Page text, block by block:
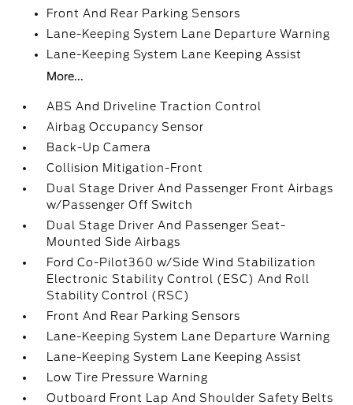
Front And Rear Parking Sensors
Lane-Keeping System Lane Departure Warning
Lane-Keeping System Lane Keeping Assist
More...
ABS And Driveline Traction Control
Airbag Occupancy Sensor
Back-Up Camera
Collision Mitigation-Front
Dual Stage Driver And Passenger Front Airbags
w/Passenger Off Switch
Dual Stage Driver And Passenger Seat-
Mounted Side Airbags
Ford Co-Pilot360 w/Side Wind Stabilization
Electronic Stability Control (ESC) And Roll
Stability Control (RSC)
Front And Rear Parking Sensors
Lane-Keeping System Lane Departure Warning
Lane-Keeping System Lane Keeping Assist
Low Tire Pressure Warning
Outboard Front Lap And Shoulder Safety Belts